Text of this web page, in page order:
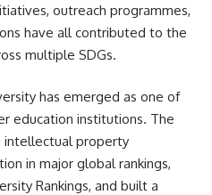
outreach programmes,
have all contributed to the
multiple SDGs.
has emerged as one of
education institutions. The
intellectual property
in major global rankings,
Rankings, and built a